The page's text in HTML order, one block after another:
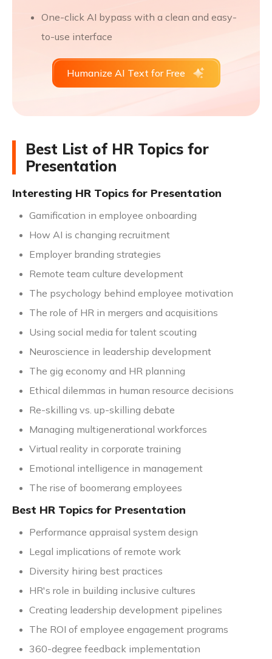
One-click AI bypass with a clean and easy-
to-use interface
Humanize AI Text for Free
Best List of HR Topics for
Presentation
Interesting HR Topics for Presentation
Gamification in employee onboarding
How AI is changing recruitment
Employer branding strategies
Remote team culture development
The psychology behind employee motivation
The role of HR in mergers and acquisitions
Using social media for talent scouting
Neuroscience in leadership development
The gig economy and HR planning
Ethical dilemmas in human resource decisions
Re-skilling vs. up-skilling debate
Managing multigenerational workforces
Virtual reality in corporate training
Emotional intelligence in management
The rise of boomerang employees
Best HR Topics for Presentation
Performance appraisal system design
Legal implications of remote work
Diversity hiring best practices
HR's role in building inclusive cultures
Creating leadership development pipelines
The ROI of employee engagement programs
360-degree feedback implementation